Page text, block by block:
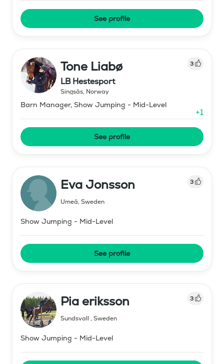
See profile
Tone Liabø 3
LB Hestesport
Singsås, Norway
Barn Manager, Show Jumping - Mid-Level
+1
See profile
Eva Jonsson 3
Umeå, Sweden
Show Jumping - Mid-Level
See profile
Pia eriksson 3
Sundsvall , Sweden
Show Jumping - Mid-Level